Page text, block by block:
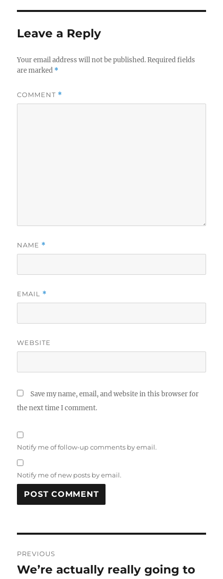
Leave a Reply
Your email address will not be published. Required fields
are marked *
COMMENT *
NAME *
EMAIL *
WEBSITE
Save my name, email, and website in this browser for
the next time I comment.
Notify me of follow-up comments by email.
Notify me of new posts by email.
navigation
PREVIOUS
Previous
We’re actually really going to